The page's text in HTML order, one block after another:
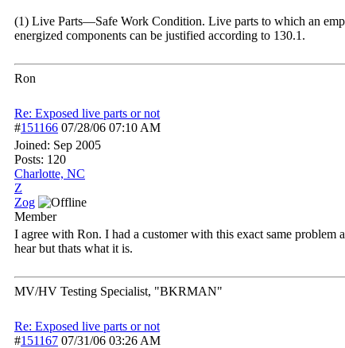
(1) Live Parts—Safe Work Condition. Live parts to which an
energized components can be justified according to 130.1.
Ron
Re: Exposed live parts or not
#151166 07/28/06 07:10 AM
Joined: Sep 2005
Posts: 120
Charlotte, NC
Z
Zog
Member
I agree with Ron. I had a customer with this exact same
hear but thats what it is.
MV/HV Testing Specialist, "BKRMAN"
Re: Exposed live parts or not
#151167 07/31/06 03:26 AM